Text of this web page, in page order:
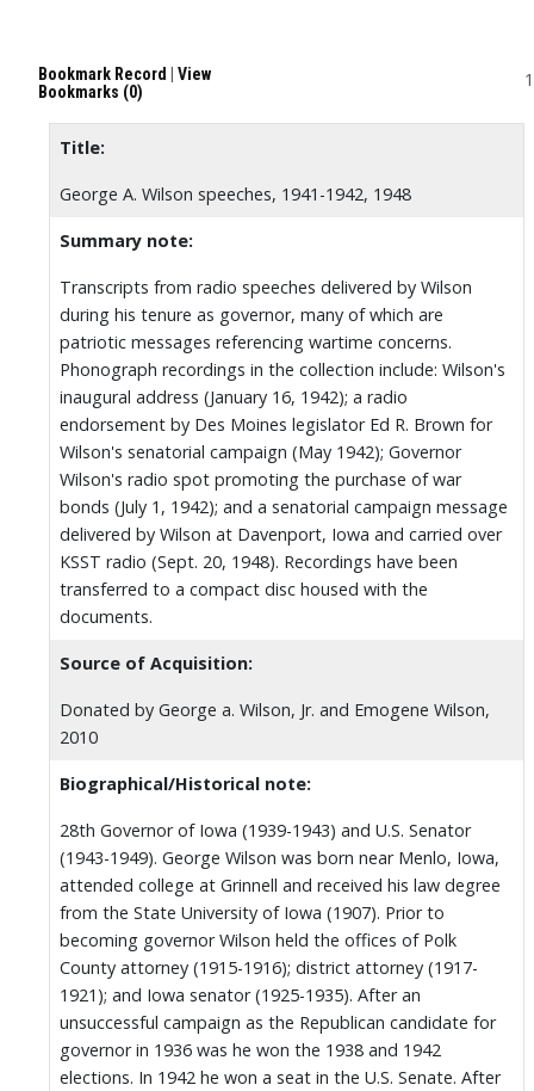
Bookmark Record | View
Bookmarks (0)
1
Title:
George A. Wilson speeches, 1941-1942, 1948
Summary note:
Transcripts from radio speeches delivered by Wilson
during his tenure as governor, many of which are
patriotic messages referencing wartime concerns.
Phonograph recordings in the collection include: Wilson's
inaugural address (January 16, 1942); a radio
endorsement by Des Moines legislator Ed R. Brown for
Wilson's senatorial campaign (May 1942); Governor
Wilson's radio spot promoting the purchase of war
bonds (July 1, 1942); and a senatorial campaign message
delivered by Wilson at Davenport, Iowa and carried over
KSST radio (Sept. 20, 1948). Recordings have been
transferred to a compact disc housed with the
documents.
Source of Acquisition:
Donated by George a. Wilson, Jr. and Emogene Wilson,
2010
Biographical/Historical note:
28th Governor of Iowa (1939-1943) and U.S. Senator
(1943-1949). George Wilson was born near Menlo, Iowa,
attended college at Grinnell and received his law degree
from the State University of Iowa (1907). Prior to
becoming governor Wilson held the offices of Polk
County attorney (1915-1916); district attorney (1917-
1921); and Iowa senator (1925-1935). After an
unsuccessful campaign as the Republican candidate for
governor in 1936 was he won the 1938 and 1942
elections. In 1942 he won a seat in the U.S. Senate. After